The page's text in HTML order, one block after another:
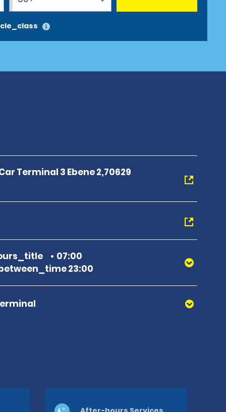
Terminal 3 Ebene 2,70629
07:00
23:00